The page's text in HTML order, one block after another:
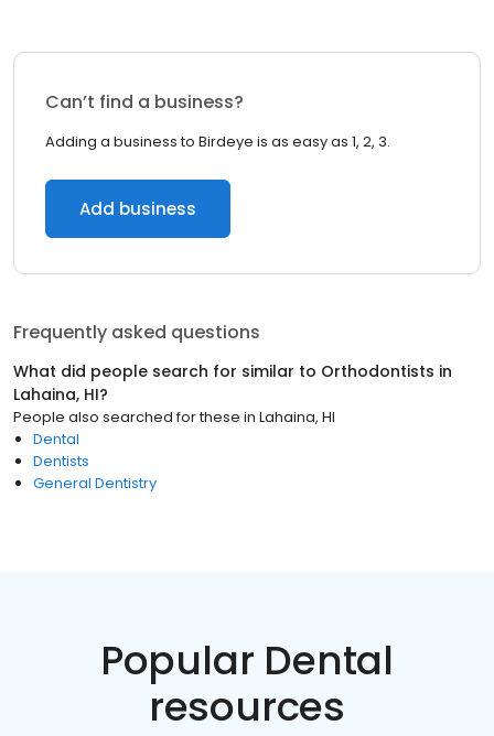
Can’t find a business?
Adding a business to Birdeye is as easy as 1, 2, 3.
Add business
Frequently asked questions
What did people search for similar to Orthodontists in
Lahaina, HI?
People also searched for these in Lahaina, HI
Dental
Dentists
General Dentistry
Popular Dental
resources